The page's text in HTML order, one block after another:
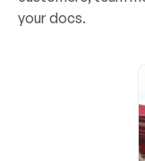
your docs.